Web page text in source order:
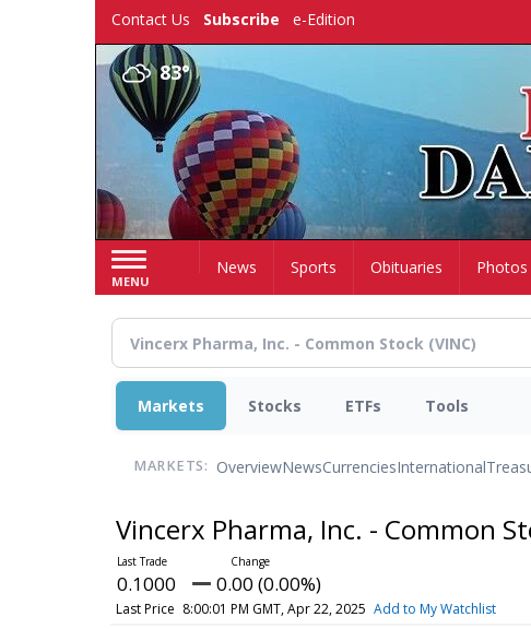
Contact Us Subscribe e-Edition
83°
MENU
HomeNews Sports Obituaries Photos
Markets Stocks ETFs Tools
MARKETS: OverviewNewsCurrenciesInternational
Vincerx Pharma, Inc. - Common
0.1000 0.00 (0.00%)
Last Price 8:00:01 PM GMT, Apr 22, 2025 Add to My Watchlist